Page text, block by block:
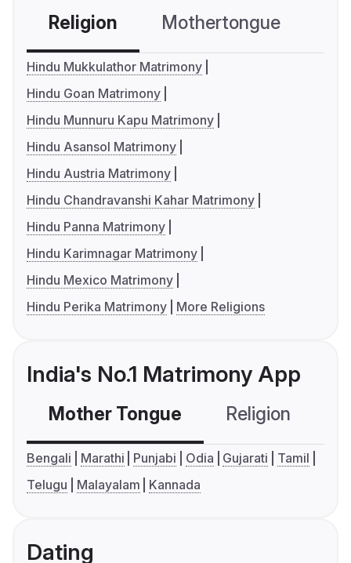
Religion Mothertongue
Hindu Mukkulathor Matrimony
Hindu Goan Matrimony
Hindu Munnuru Kapu Matrimony
Hindu Asansol Matrimony
Hindu Austria Matrimony
Hindu Chandravanshi Kahar Matrimony
Hindu Panna Matrimony
Hindu Karimnagar Matrimony
Hindu Mexico Matrimony
Hindu Perika Matrimony
More Religions
India's No.1 Matrimony App
Mother Tongue Religion
Bengali Marathi Punjabi Odia Gujarati
Tamil
Telugu
Malayalam Kannada
Dating